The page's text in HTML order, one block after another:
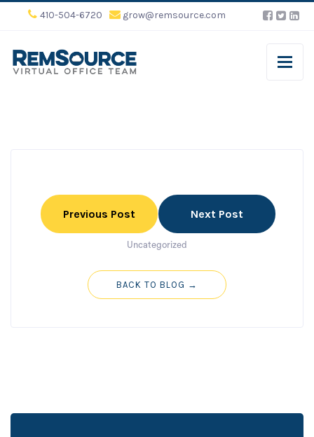
410-504-6720 grow@remsource.com
Previous Post Next Post
Uncategorized
BACK TO BLOG →